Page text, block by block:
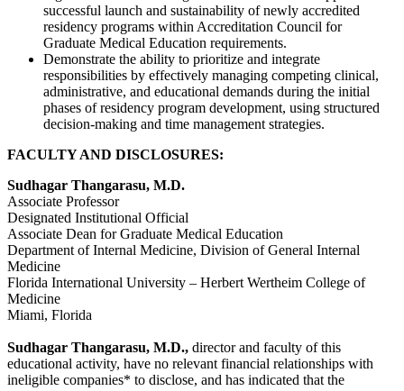
successful launch and sustainability of newly accredited
residency programs within Accreditation Council for
Graduate Medical Education requirements.
Demonstrate the ability to prioritize and integrate
responsibilities by effectively managing competing clinical,
administrative, and educational demands during the initial
phases of residency program development, using structured
decision-making and time management strategies.
FACULTY AND DISCLOSURES:
Sudhagar Thangarasu, M.D.
Associate Professor
Designated Institutional Official
Associate Dean for Graduate Medical Education
Department of Internal Medicine, Division of General Internal
Medicine
Florida International University – Herbert Wertheim College of
Medicine
Miami, Florida
Sudhagar Thangarasu, M.D., director and faculty of this
educational activity, have no relevant financial relationships with
ineligible companies* to disclose, and has indicated that the